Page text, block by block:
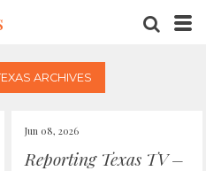
ARCHIVES
Jun 08, 2026
Reporting Texas TV –